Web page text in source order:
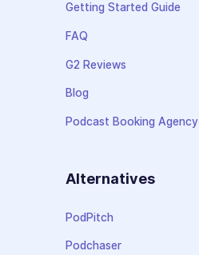
Getting Started Guide
FAQ
G2 Reviews
Blog
Podcast Booking Agency
Alternatives
PodPitch
Podchaser